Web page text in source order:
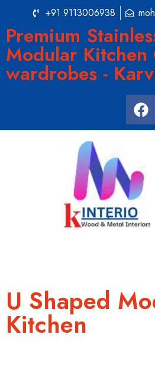
+91 9113006938
Premium
Modular Kitchen
wardrobes -
U Shaped
Kitchen